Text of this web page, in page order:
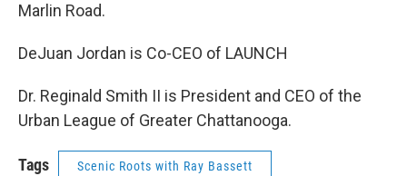
Marlin Road.
DeJuan Jordan is Co-CEO of LAUNCH
Dr. Reginald Smith II is President and CEO of the
Urban League of Greater Chattanooga.
Tags Scenic Roots with Ray Bassett